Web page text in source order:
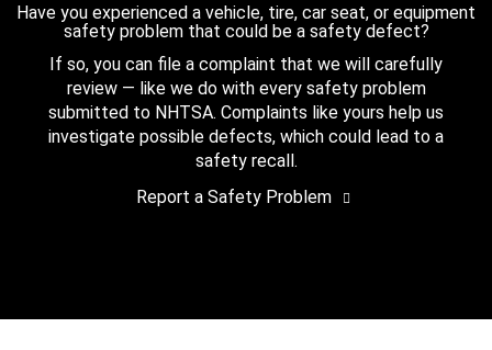
Have you experienced a vehicle, tire, car seat, or equipment
safety problem that could be a safety defect?
If so, you can file a complaint that we will carefully
review — like we do with every safety problem
submitted to NHTSA. Complaints like yours help us
investigate possible defects, which could lead to a
safety recall.
Report a Safety Problem